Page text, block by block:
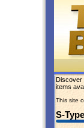
Discover
items
This site
S-Type